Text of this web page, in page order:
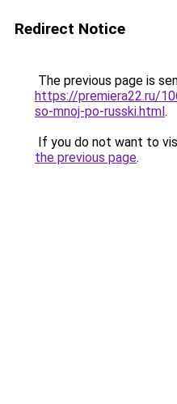
Redirect Notice
The previous page is
https://premiera22.ru/
so-mnoj-po-russki.html.
If you do not want to
the previous page.